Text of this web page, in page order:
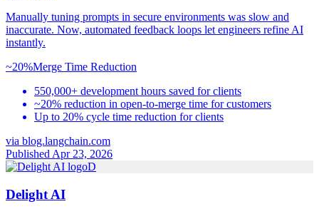
Manually tuning prompts in secure environments was slow and
inaccurate. Now, automated feedback loops let engineers refine AI
instantly.
~20%Merge Time Reduction
550,000+ development hours saved for clients
~20% reduction in open-to-merge time for customers
Up to 20% cycle time reduction for clients
via blog.langchain.com
Published Apr 23, 2026
D
Delight AI